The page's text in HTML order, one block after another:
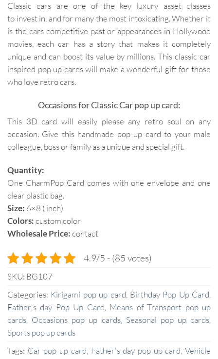
Classic cars are one of the key luxury asset classes
to invest in, and for many the most intoxicating. Whether it
is the cars competitive past or appearances in Hollywood
movies, each car has a story that makes it completely
unique and can boost its value by millions. This classic car
inspired pop up cards will make a wonderful gift for those
who love retro cars.
Occasions for Classic Car pop up card:
This 3D card will easily please any retro soul on any
occasion. Give this handmade pop up card to your male
colleague, boss or family as a unique and special gift.
Quantity:
One CharmPop Card comes with one envelope and one
clear plastic bag.
Size: 6×8 ( inch)
Colors:custom color
Wholesale Price:contact
4.9/5 - (85 votes)
SKU: BG107
Categories: Kirigami pop up card Birthday Pop Up Card
Father's day Pop Up Card Means of Transport pop up
cards Occasions pop up cards, Seasonal pop up cards
Sports pop up cards
Tags: Car pop up card Father's day pop up card ,Vehicle